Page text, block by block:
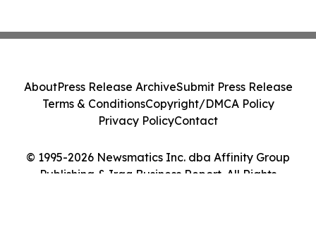
© 1995-2026 Newsmatics Inc. dba Affinity Group
Publishing & Iraq Business Report. All Rights
AboutPress Release ArchiveSubmit Press Release
Terms & ConditionsCopyright/DMCA Policy
Privacy PolicyContact